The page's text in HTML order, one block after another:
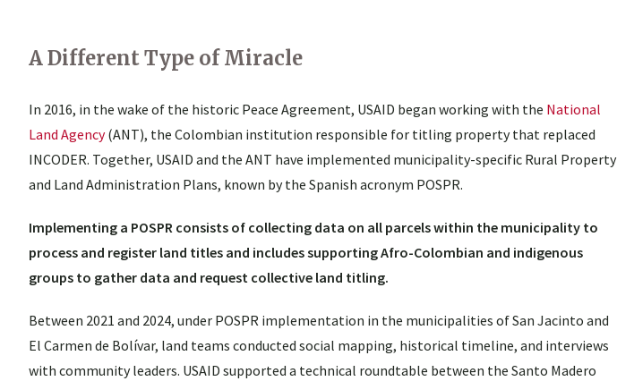
A Different Type of Miracle
In 2016, in the wake of the historic Peace Agreement, USAID began working with the National
Land Agency(ANT), the Colombian institution responsible for titling property that replaced
INCODER. Together, USAID and the ANT have implemented municipality-specific Rural Property
and Land Administration Plans, known by the Spanish acronym POSPR.
Implementing a POSPR consists of collecting data on all parcels within the municipality to
process and register land titles and includes supporting Afro-Colombian and indigenous
groups to gather data and request collective land titling.
Between 2021 and 2024, under POSPR implementation in the municipalities of San Jacinto and
El Carmen de Bolívar, land teams conducted social mapping, historical timeline, and interviews
with community leaders. USAID supported a technical roundtable between the Santo Madero